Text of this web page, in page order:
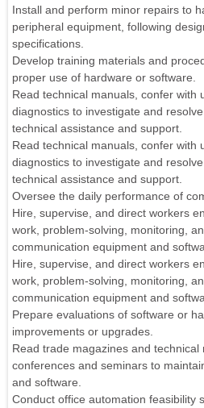
Install and perform minor repairs to
peripheral equipment, following
specifications.
Develop training materials and
proper use of hardware or software.
Read technical manuals, confer with
diagnostics to investigate and
technical assistance and support.
Read technical manuals, confer with
diagnostics to investigate and
technical assistance and support.
Oversee the daily performance of
Hire, supervise, and direct workers
work, problem-solving, monitoring,
communication equipment and
Hire, supervise, and direct workers
work, problem-solving, monitoring,
communication equipment and
Prepare evaluations of software or
improvements or upgrades.
Read trade magazines and technical
conferences and seminars to
and software.
Conduct office automation feasibility